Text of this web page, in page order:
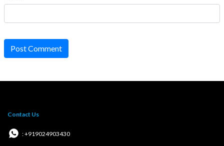
Post Comment
Contact Us
: +919024903430